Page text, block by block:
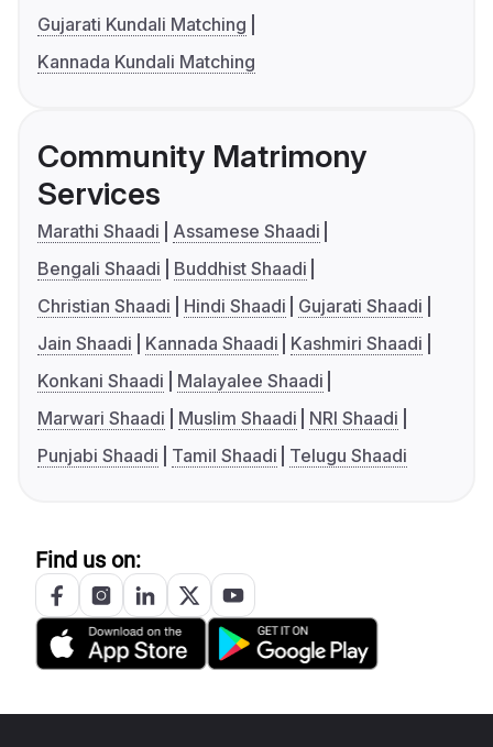
Gujarati Kundali Matching
Kannada Kundali Matching
Community Matrimony
Services
Marathi Shaadi
Assamese Shaadi
Bengali Shaadi
Buddhist Shaadi
Christian Shaadi
Hindi Shaadi
Gujarati Shaadi
Jain Shaadi
Kannada Shaadi
Kashmiri Shaadi
Konkani Shaadi
Malayalee Shaadi
Marwari Shaadi
Muslim Shaadi
NRI Shaadi
Punjabi Shaadi
Tamil Shaadi Telugu Shaadi
Find us on: